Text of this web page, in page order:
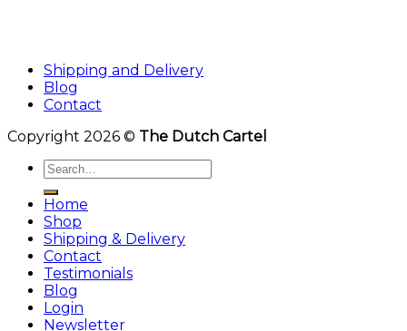
Shipping and Delivery
Blog
Contact
Copyright 2026 © The Dutch Cartel
Search
for:
Home
Shop
Shipping & Delivery
Contact
Testimonials
Blog
Login
Newsletter